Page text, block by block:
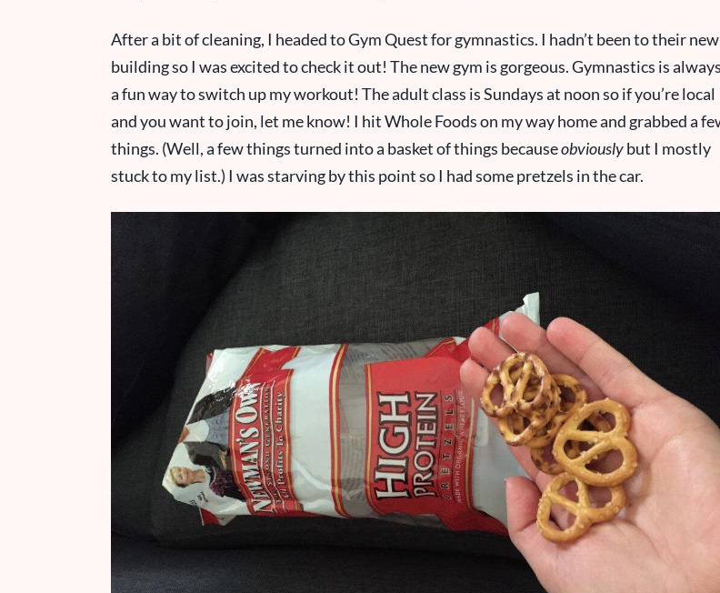
After a bit of cleaning, I headed to Gym Quest for gymnastics. I hadn’t been to their new
building so I was excited to check it out! The new gym is gorgeous. Gymnastics is always
a fun way to switch up my workout! The adult class is Sundays at noon so if you’re local
and you want to join, let me know! I hit Whole Foods on my way home and grabbed a
things. (Well, a few things turned into a basket of things becauseobviouslybut I mostly
stuck to my list.) I was starving by this point so I had some pretzels in the car.